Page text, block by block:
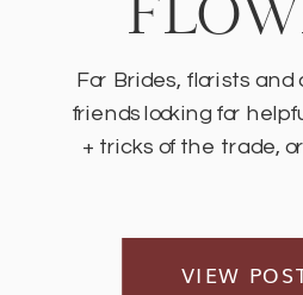
For Brides, florists
friends looking for
+ tricks of the trade,
VIEW